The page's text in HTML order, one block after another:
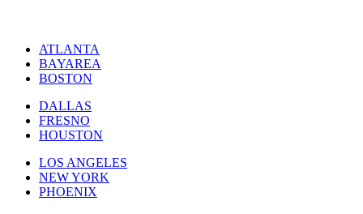
ATLANTA
BAYAREA
BOSTON
DALLAS
FRESNO
HOUSTON
LOS ANGELES
NEW YORK
PHOENIX